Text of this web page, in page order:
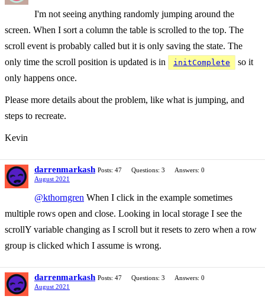
I'm not seeing anything randomly jumping around the
screen. When I sort a column the table is scrolled to the top. The
scroll event is probably called but it is only saving the state. The
only time the scroll position is updated is in
initComplete
so it
only happens once.
Please more details about the problem, like what is jumping, and
steps to recreate.
Kevin
darrenmarkash Posts: 47 Questions: 3
Answers: 0
August 2021
@kthorngren When I click in the example sometimes
multiple rows open and close. Looking in local storage I see the
scrollY variable changing as I scroll but it resets to zero when a row
group is clicked which I assume is wrong.
darrenmarkash Posts: 47 Questions: 3
Answers: 0
August 2021